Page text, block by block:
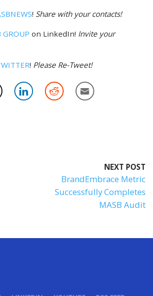
! Share with your contacts!
GROUP on LinkedIn! Invite your
! Please Re-Tweet!
NEXT POST
BrandEmbrace Metric
Successfully Completes
MASB Audit